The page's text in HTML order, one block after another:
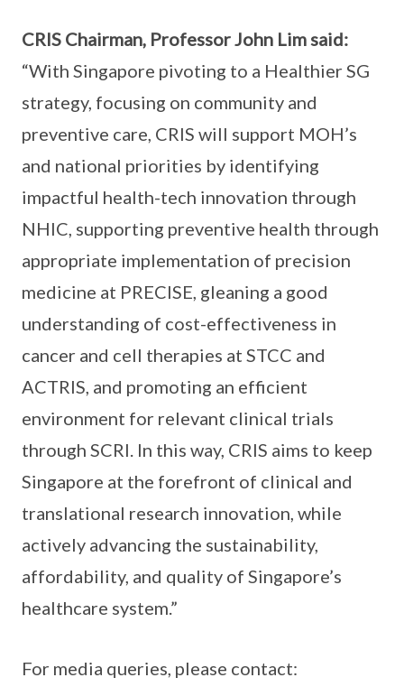
CRIS Chairman, Professor John Lim said:
“With Singapore pivoting to a Healthier SG
strategy, focusing on community and
preventive care, CRIS will support MOH’s
and national priorities by identifying
impactful health-tech innovation through
NHIC, supporting preventive health through
appropriate implementation of precision
medicine at PRECISE, gleaning a good
understanding of cost-effectiveness in
cancer and cell therapies at STCC and
ACTRIS, and promoting an efficient
environment for relevant clinical trials
through SCRI. In this way, CRIS aims to keep
Singapore at the forefront of clinical and
translational research innovation, while
actively advancing the sustainability,
affordability, and quality of Singapore’s
healthcare system.”
For media queries, please contact: